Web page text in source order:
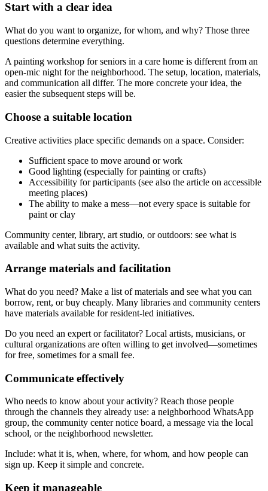
Start with a clear idea
What do you want to organize, for whom, and why? Those three
questions determine everything.
A painting workshop for seniors in a care home is different from an
open-mic night for the neighborhood. The setup, location, materials,
and communication all differ. The more concrete your idea, the
easier the subsequent steps will be.
Choose a suitable location
Creative activities place specific demands on a space. Consider:
Sufficient space to move around or work
Good lighting (especially for painting or crafts)
Accessibility for participants (see also the article on accessible
meeting places)
The ability to make a mess—not every space is suitable for
paint or clay
Community center, library, art studio, or outdoors: see what is
available and what suits the activity.
Arrange materials and facilitation
What do you need? Make a list of materials and see what you can
borrow, rent, or buy cheaply. Many libraries and community centers
have materials available for resident-led initiatives.
Do you need an expert or facilitator? Local artists, musicians, or
cultural organizations are often willing to get involved—sometimes
for free, sometimes for a small fee.
Communicate effectively
Who needs to know about your activity? Reach those people
through the channels they already use: a neighborhood WhatsApp
group, the community center notice board, a message via the local
school, or the neighborhood newsletter.
Include: what it is, when, where, for whom, and how people can
sign up. Keep it simple and concrete.
Keep it manageable